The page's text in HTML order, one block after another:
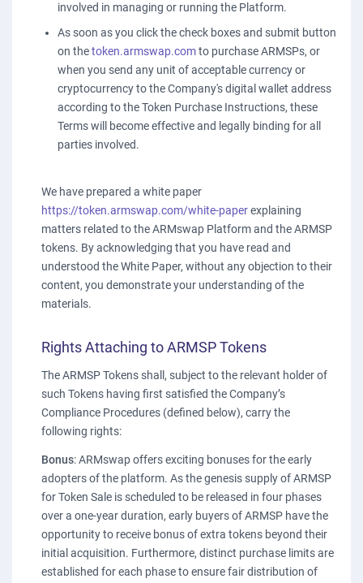
involved in managing or running the Platform.
As soon as you click the check boxes and submit button
on thetoken.armswap.comto purchase ARMSPs, or
when you send any unit of acceptable currency or
cryptocurrency to the Company's digital wallet address
according to the Token Purchase Instructions, these
Terms will become effective and legally binding for all
parties involved.
We have prepared a white paper
https://token.armswap.com/white-paperexplaining
matters related to the ARMswap Platform and the ARMSP
tokens. By acknowledging that you have read and
understood the White Paper, without any objection to their
content, you demonstrate your understanding of the
materials.
Rights Attaching to ARMSP Tokens
The ARMSP Tokens shall, subject to the relevant holder of
such Tokens having first satisfied the Company’s
Compliance Procedures (defined below), carry the
following rights:
Bonus: ARMswap offers exciting bonuses for the early
adopters of the platform. As the genesis supply of ARMSP
for Token Sale is scheduled to be released in four phases
over a one-year duration, early buyers of ARMSP have the
opportunity to receive bonus of extra tokens beyond their
initial acquisition. Furthermore, distinct purchase limits are
established for each phase to ensure fair distribution of